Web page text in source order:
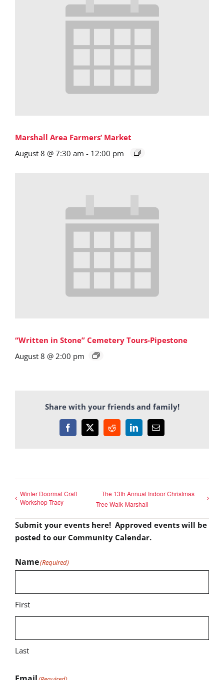
Marshall Area Farmers’ Market
August 8 @ 7:30 am - 12:00 pm
“Written in Stone” Cemetery Tours-Pipestone
August 8 @ 2:00 pm
Share with your friends and family!
Facebook
X RedditLinkedInEmail
Winter Doormat Craft
Workshop-Tracy
The 13th Annual Indoor Christmas
Tree Walk-Marshall
Submit your events here! Approved events will be
posted to our Community Calendar.
Name(Required)
First
Last